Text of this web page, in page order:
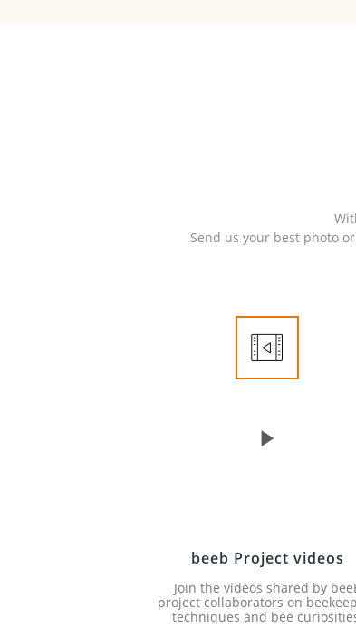
Send us your best photo
beeb Project videos
Join the videos shared by
project collaborators on
techniques and bee